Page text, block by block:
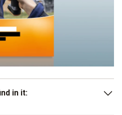
in it: